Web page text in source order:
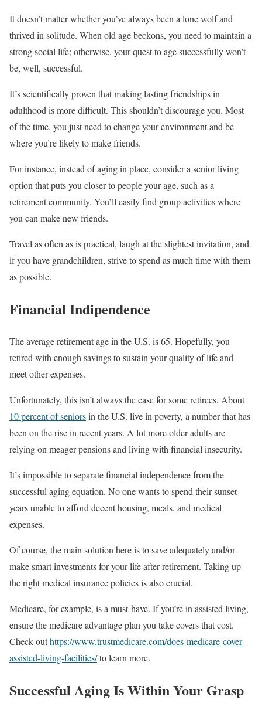
It doesn’t matter whether you’ve always been a lone wolf and
thrived in solitude. When old age beckons, you need to maintain a
strong social life; otherwise, your quest to age successfully won’t
be, well, successful.
It’s scientifically proven that making lasting friendships in
adulthood is more difficult. This shouldn’t discourage you. Most
of the time, you just need to change your environment and be
where you’re likely to make friends.
For instance, instead of aging in place, consider a senior living
option that puts you closer to people your age, such as a
retirement community. You’ll easily find group activities where
you can make new friends.
Travel as often as is practical, laugh at the slightest invitation, and
if you have grandchildren, strive to spend as much time with them
as possible.
Financial Indipendence
The average retirement age in the U.S. is 65. Hopefully, you
retired with enough savings to sustain your quality of life and
meet other expenses.
Unfortunately, this isn’t always the case for some retirees. About
10 percent of seniorsin the U.S. live in poverty, a number that has
been on the rise in recent years. A lot more older adults are
relying on meager pensions and living with financial insecurity.
It’s impossible to separate financial independence from the
successful aging equation. No one wants to spend their sunset
years unable to afford decent housing, meals, and medical
expenses.
Of course, the main solution here is to save adequately and/or
make smart investments for your life after retirement. Taking up
the right medical insurance policies is also crucial.
Medicare, for example, is a must-have. If you’re in assisted living,
ensure the medicare advantage plan you take covers that cost.
Check outhttps://www.trustmedicare.com/does-medicare-cover-
assisted-living-facilities/to learn more.
Successful Aging Is Within Your Grasp